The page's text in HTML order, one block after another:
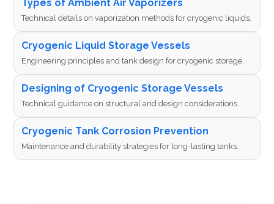
Types of Ambient Air Vaporizers
Technical details on vaporization methods for cryogenic liquids.
Cryogenic Liquid Storage Vessels
Engineering principles and tank design for cryogenic storage.
Designing of Cryogenic Storage Vessels
Technical guidance on structural and design considerations.
Cryogenic Tank Corrosion Prevention
Maintenance and durability strategies for long-lasting tanks.